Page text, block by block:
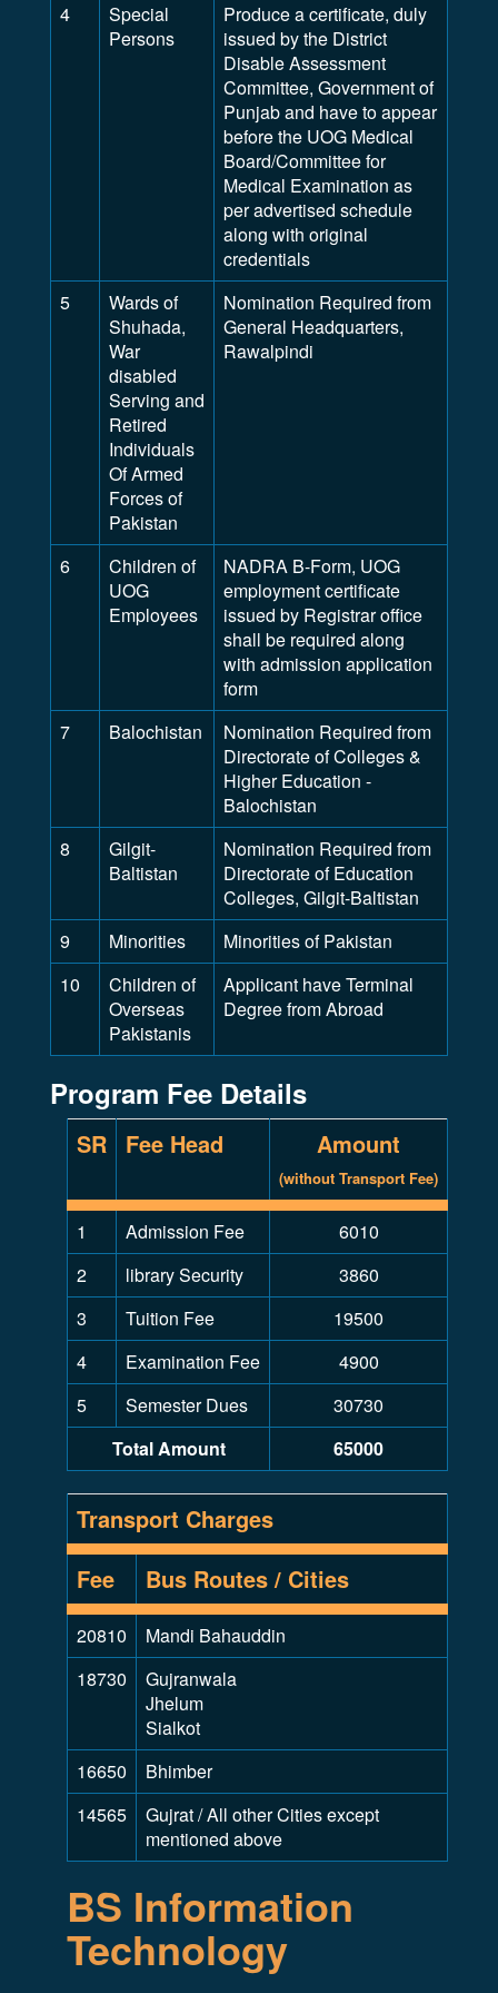
4
Special
Persons
Produce a certificate, duly
issued by the District
Disable Assessment
Committee, Government of
Punjab and have to appear
before the UOG Medical
Board/Committee for
Medical Examination as
per advertised schedule
along with original
credentials
5
Wards of
Shuhada,
War
disabled
Serving and
Retired
Individuals
Of Armed
Forces of
Pakistan
Nomination Required from
General Headquarters,
Rawalpindi
6
Children of
UOG
Employees
NADRA B-Form, UOG
employment certificate
issued by Registrar office
shall be required along
with admission application
form
7
Balochistan
Nomination Required from
Directorate of Colleges &
Higher Education -
Balochistan
8
Gilgit-
Baltistan
Nomination Required from
Directorate of Education
Colleges, Gilgit-Baltistan
9
Minorities
Minorities of Pakistan
10
Children of
Overseas
Pakistanis
Applicant have Terminal
Degree from Abroad
Program Fee Details
SR Fee Head Amount
(without Transport Fee)
1 Admission Fee
6010
2
library Security
3860
3
Tuition Fee
19500
4
Examination Fee
4900
5
Semester Dues
30730
Total Amount
65000
Transport Charges
Fee
Bus Routes / Cities
20810
Mandi Bahauddin
18730
Gujranwala
Jhelum
Sialkot
16650
Bhimber
14565
Gujrat / All other Cities except
mentioned above
BS Information
Technology